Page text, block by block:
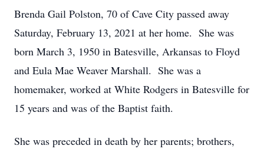
Brenda Gail Polston, 70 of Cave City passed away
Saturday, February 13, 2021 at her home. She was
born March 3, 1950 in Batesville, Arkansas to Floyd
and Eula Mae Weaver Marshall. She was a
homemaker, worked at White Rodgers in Batesville for
15 years and was of the Baptist faith.
She was preceded in death by her parents; brothers,